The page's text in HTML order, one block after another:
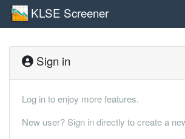
KLSE Screener
Sign in
Log in to enjoy more features.
New user? Sign in directly to create a